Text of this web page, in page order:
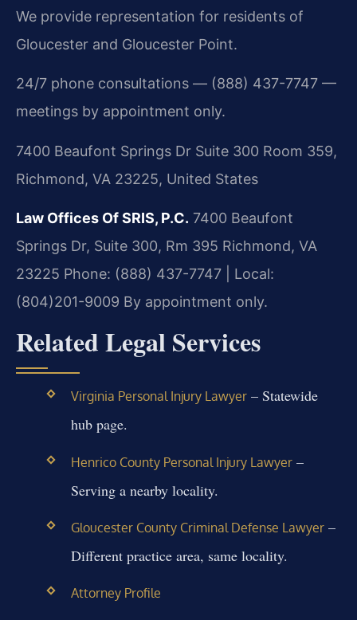
We provide representation for residents of
Gloucester and Gloucester Point.
24/7 phone consultations — (888) 437-7747 —
meetings by appointment only.
7400 Beaufont Springs Dr Suite 300 Room 359,
Richmond, VA 23225, United States
Law Offices Of SRIS, P.C. 7400 Beaufont
Springs Dr, Suite 300, Rm 395 Richmond, VA
23225 Phone: (888) 437-7747 | Local:
(804)201-9009 By appointment only.
Related Legal Services
Virginia Personal Injury Lawyer– Statewide
hub page.
Henrico County Personal Injury Lawyer–
Serving a nearby locality.
Gloucester County Criminal Defense Lawyer–
Different practice area, same locality.
Attorney Profile